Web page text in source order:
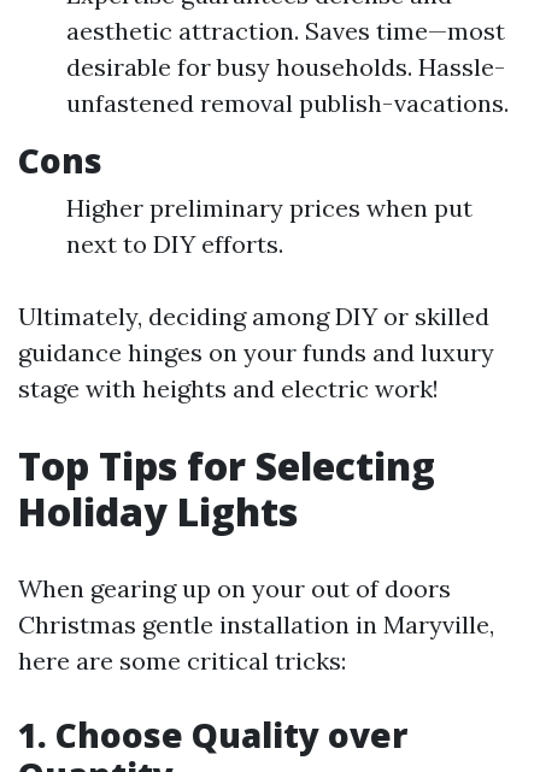
aesthetic attraction. Saves time—most
desirable for busy households. Hassle-
unfastened removal publish-vacations.
Cons
Higher preliminary prices when put
next to DIY efforts.
Ultimately, deciding among DIY or skilled
guidance hinges on your funds and luxury
stage with heights and electric work!
Top Tips for Selecting
Holiday Lights
When gearing up on your out of doors
Christmas gentle installation in Maryville,
here are some critical tricks:
1. Choose Quality over